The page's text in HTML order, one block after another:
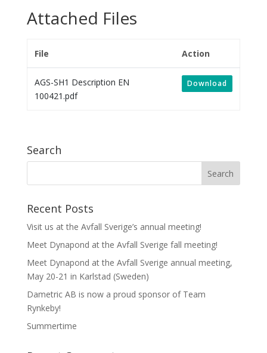
Attached Files
File Action
AGS-SH1 Description EN
100421.pdf
Download
Search
Recent Posts
Visit us at the Avfall Sverige’s annual meeting!
Meet Dynapond at the Avfall Sverige fall meeting!
Meet Dynapond at the Avfall Sverige annual meeting,
May 20-21 in Karlstad (Sweden)
Dametric AB is now a proud sponsor of Team
Rynkeby!
Summertime